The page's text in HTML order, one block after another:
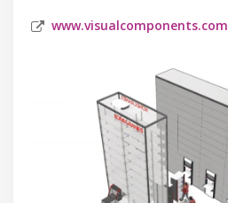
www.visualcomponents.com